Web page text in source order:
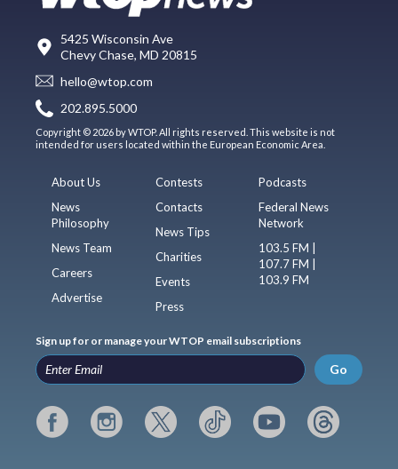
5425 Wisconsin Ave
Chevy Chase, MD 20815
hello@wtop.com
202.895.5000
Copyright © 2026 by WTOP. All rights reserved. This website is not
intended for users located within the European Economic Area.
About Us
News
Philosophy
News Team
Careers
Advertise
Contests
Contacts
News Tips
Charities
Events
Press
Podcasts
Federal News
Network
103.5 FM |
107.7 FM |
103.9 FM
Sign up for or manage your WTOP email subscriptions
Go